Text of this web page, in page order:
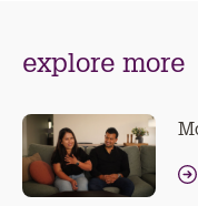
explore more